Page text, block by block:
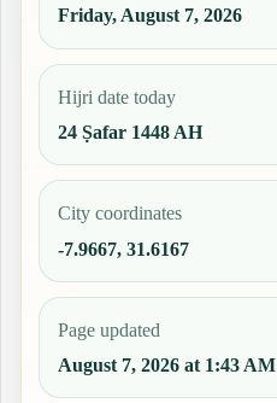
Friday, August 7, 2026
Hijri date today
24 Ṣafar 1448 AH
City coordinates
-7.9667, 31.6167
Page updated
August 7, 2026 at 1:43 AM